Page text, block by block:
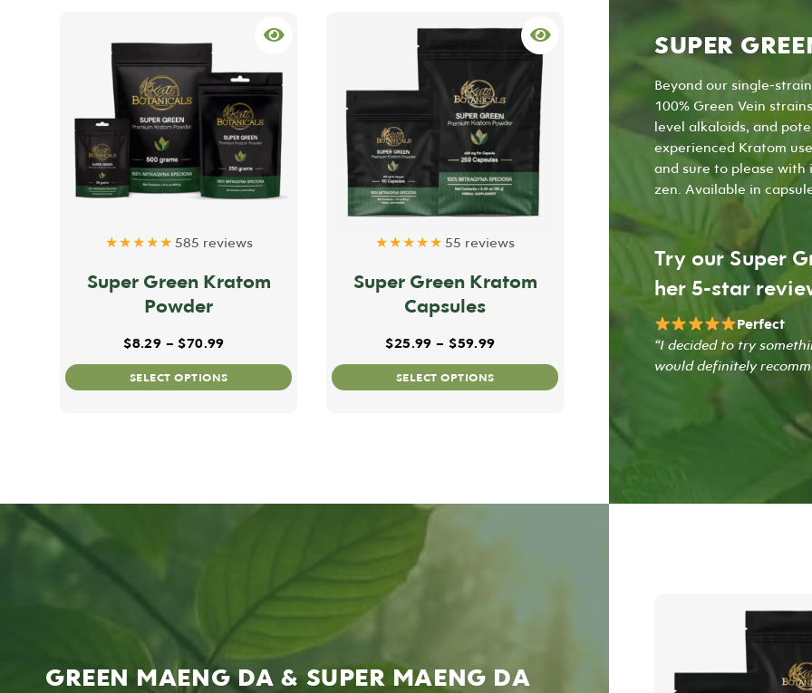
★★★★★ 585 reviews
Super Green Kratom
Powder
$8.29 – $70.99Price range: $8.29 through $70.99
SELECT OPTIONS
This
product
page
★★★★★ 55 reviews
Super Green Kratom
Capsules
$25.99 – $59.99Price range: $25.99 through $59.99
SELECT OPTIONS
This
SUPER
Beyond our single-
100% Green Vein
level alkaloids, and
experienced Kratom
and sure to please
zen. Available in
Try our Super
her 5-star
Perfect
“I decided to try
would definitely
GREEN MAENG DA & SUPER MAENG DA